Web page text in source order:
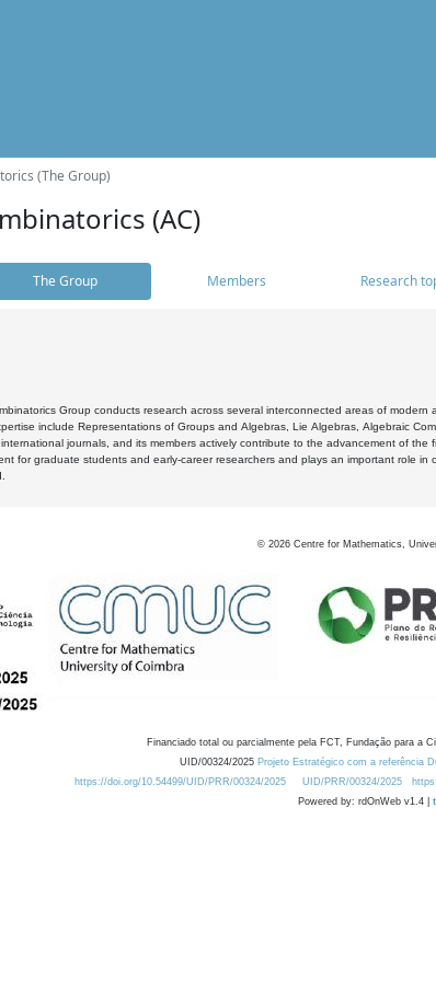
(The Group)
(AC)
The Group Members Research
Group conducts research across several interconnected areas of
include Representations of Groups and Algebras, Lie Algebras, Algebraic
journals, and its members actively contribute to the advancement of
for graduate students and early-career researchers and plays an important role
© 2026 Centre for Mathematics,
Financiado total ou parcialmente pela FCT, Fundação para a
UID/00324/2025 Projeto Estratégico com a referência
https://doi.org/10.54499/UID/PRR/00324/2025
UID/PRR/00324/2025
Powered by: rdOnWeb v1.4 |